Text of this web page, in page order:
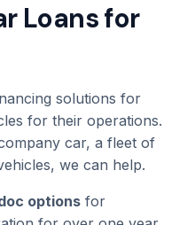
Loans for
solutions for
for their operations.
car, a fleet of
we can help.
options for